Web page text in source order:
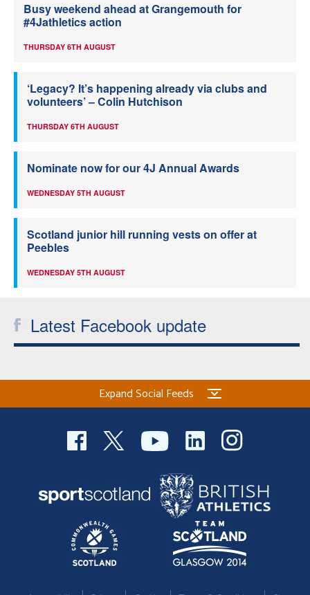
Busy weekend ahead at Grangemouth for
#4Jathletics action
THURSDAY 6TH AUGUST
‘Legacy? It’s happening already via clubs and
volunteers’ – Colin Hutchison
THURSDAY 6TH AUGUST
Nominate now for our 4J Annual Awards
WEDNESDAY 5TH AUGUST
Scotland junior hill running vests on offer at
Peebles
WEDNESDAY 5TH AUGUST
Latest Facebook update
Expand Social Feeds